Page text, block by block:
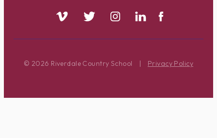
© 2026 Riverdale Country School | Privacy Policy